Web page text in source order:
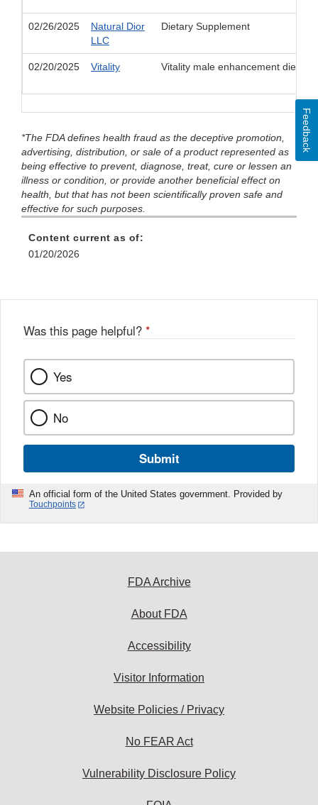
02/26/2025
Natural Dior
LLC
Dietary Supplement
02/20/2025 Vitality Vitality male enhancement dietary
*The FDA defines health fraud as the deceptive promotion,
advertising, distribution, or sale of a product represented as
being effective to prevent, diagnose, treat, cure or lessen an
illness or condition, or provide another beneficial effect on
health, but that has not been scientifically proven safe and
effective for such purposes.
Content current as of:
01/20/2026
Was this page helpful? *
Yes
No
Submit
An official form of the United States government. Provided by
Touchpoints
Feedback
FDA Archive
About FDA
Accessibility
Visitor Information
Website Policies / Privacy
No FEAR Act
Vulnerability Disclosure Policy